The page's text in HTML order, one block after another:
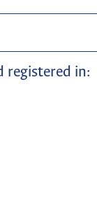
registered in: